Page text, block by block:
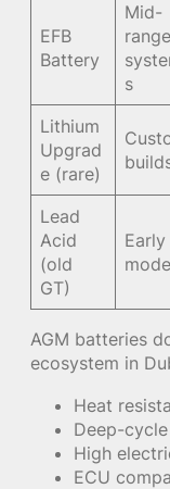
EFB
Battery
Mid-
range
s
Lithium
Upgrad
e (rare)
Lead
Acid
(old
GT)
Early
AGM batteries
ecosystem in
Heat
Deep-
High
ECU